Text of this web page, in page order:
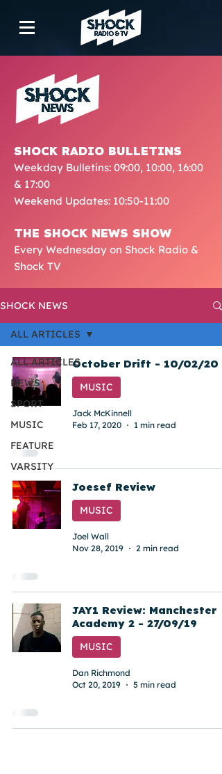
SHOCK RADIO BULLETINS
Weekday Bulletins: 09:00, 10:00, 16:00
& 17:00
Weekend Updates: 10:50-11:00
THE SHOCK NEWS SHOW
Every Wednesday on Shock Radio &
Shock TV
SHOCK NEWS
ALL ARTICLES
NEWS
SPORT
MUSIC
FEATURE
VARSITY
ALL ARTICLES
October Drift - 10/02/20
MUSIC
Jack McKinnell
Feb 17, 2020
1 min read
Joesef Review
MUSIC
Joel Wall
Nov 28, 2019
2 min read
JAY1 Review: Manchester
Academy 2 - 27/09/19
MUSIC
Dan Richmond
Oct 20, 2019
5 min read